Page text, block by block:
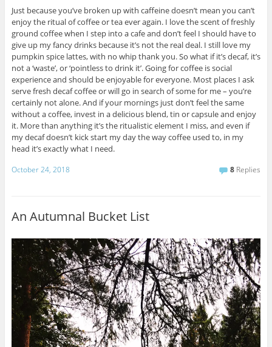
Just because you’ve broken up with caffeine doesn’t mean you can’t
enjoy the ritual of coffee or tea ever again. I love the scent of freshly
ground coffee when I step into a cafe and don’t feel I should have to
give up my fancy drinks because it’s not the real deal. I still love my
pumpkin spice lattes, with no whip thank you. So what if it’s decaf, it’s
not a ‘waste’, or ‘pointless to drink it’. Going for coffee is social
experience and should be enjoyable for everyone. Most places I ask
serve fresh decaf coffee or will go in search of some for me – you’re
certainly not alone. And if your mornings just don’t feel the same
without a coffee, invest in a delicious blend, tin or capsule and enjoy
it. More than anything it’s the ritualistic element I miss, and even if
my decaf doesn’t kick start my day the way coffee used to, in my
head it’s exactly what I need.
October 24, 2018 8 Replies
An Autumnal Bucket List